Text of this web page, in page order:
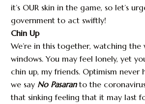
it’s OUR skin in the game, so let’s
government to act swiftly!
Chin Up
We’re in this together, watching
windows. You may feel lonely, yet
chin up, my friends. Optimism never
we say No Pasaranto the
that sinking feeling that it may last